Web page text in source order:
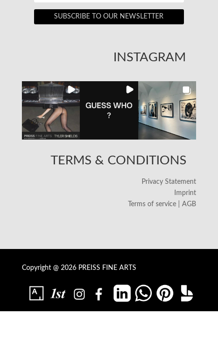
SUBSCRIBE TO OUR NEWSLETTER
INSTAGRAM
TERMS & CONDITIONS
Privacy Statement
Imprint
Terms of service | AGB
Copyright @ 2026 PREISS FINE ARTS